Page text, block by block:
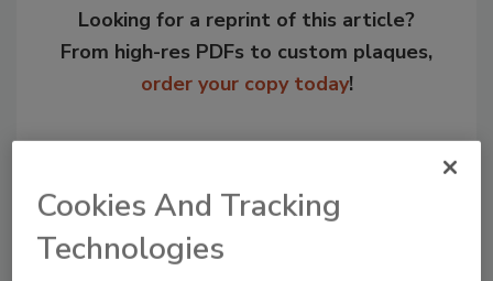
Looking for a reprint of this article?
From high-res PDFs to custom plaques,
order your copy today!
Cookies And Tracking
Technologies